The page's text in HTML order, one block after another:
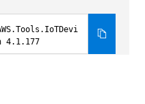
4.1.177